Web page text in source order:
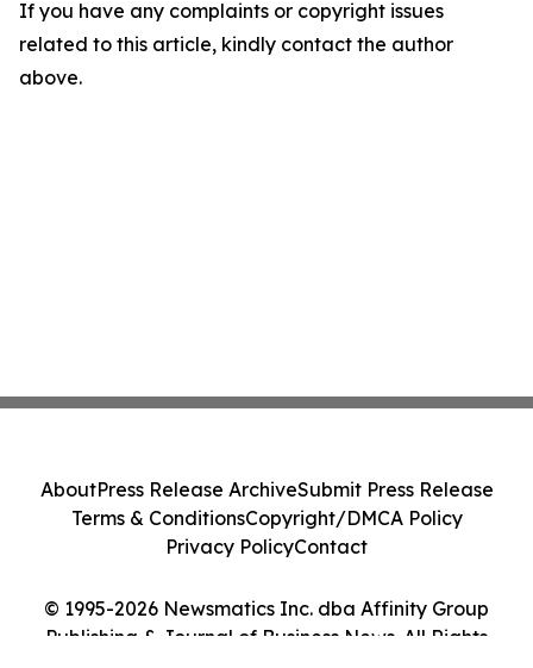
If you have any complaints or copyright issues
related to this article, kindly contact the author
above.
© 1995-2026 Newsmatics Inc. dba Affinity Group
Publishing & Journal of Business News. All Rights
AboutPress Release ArchiveSubmit Press Release
Terms & ConditionsCopyright/DMCA Policy
Privacy PolicyContact